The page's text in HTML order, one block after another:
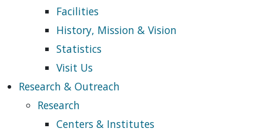
Facilities
History, Mission & Vision
Statistics
Visit Us
Research & Outreach
Research
Centers & Institutes